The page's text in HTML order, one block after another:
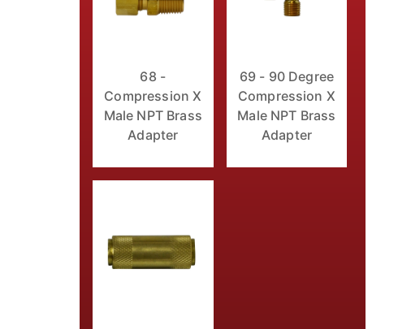
68 -
Compression X
Male NPT Brass
Adapter
69 - 90 Degree
Compression X
Male NPT Brass
Adapter